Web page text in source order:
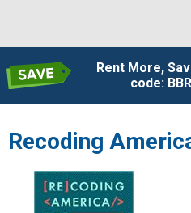
Rent More,
code:
Recoding